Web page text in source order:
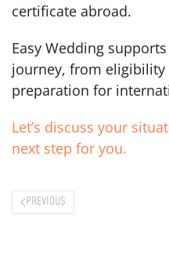
certificate abroad.
Easy Wedding
journey, from eligibility
preparation for
Let’s discuss your
next step for you.
PREVIOUS